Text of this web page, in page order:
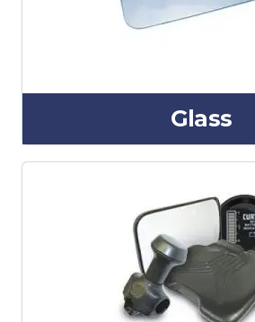
Glass